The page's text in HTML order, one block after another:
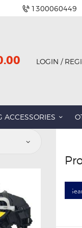
1300060449
LOGIN /
ACCESSORIES